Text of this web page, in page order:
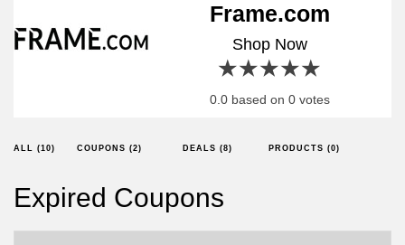
Frame.com
Shop Now
4 stars
3 stars
2 stars
1 star
0.0 based on 0 votes
ALL (10) COUPONS (2) DEALS (8) PRODUCTS (0)
Expired Coupons